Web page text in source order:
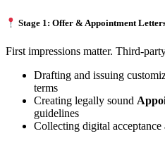
Stage 1: Offer & Appointment
First impressions matter. Third-
Drafting and issuing
terms
Creating legally sound
guidelines
Collecting digital